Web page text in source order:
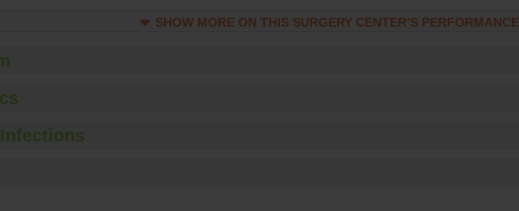
SHOW MORE ON THIS SURGERY CENTER’S PERFORMANCE